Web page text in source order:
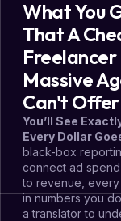
What You
That A
Freelancer
Massive
Can't Offer
You’ll See
Every Dollar
black-box
connect ad
to revenue, every
in numbers you
a translator to